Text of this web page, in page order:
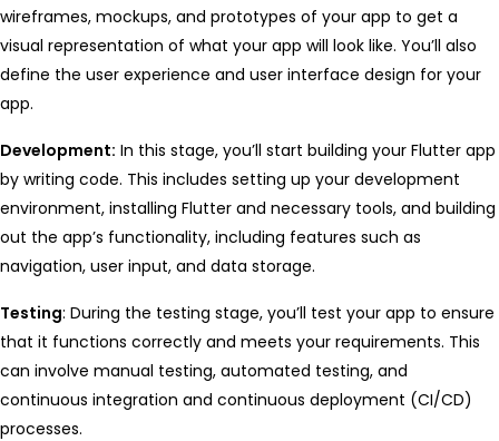
wireframes, mockups, and prototypes of your app to get a
visual representation of what your app will look like. You’ll also
define the user experience and user interface design for your
app.
Development: In this stage, you’ll start building your Flutter app
by writing code. This includes setting up your development
environment, installing Flutter and necessary tools, and building
out the app’s functionality, including features such as
navigation, user input, and data storage.
Testing: During the testing stage, you’ll test your app to ensure
that it functions correctly and meets your requirements. This
can involve manual testing, automated testing, and
continuous integration and continuous deployment (CI/CD)
processes.